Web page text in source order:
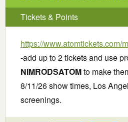
Tickets & Points
https://www.atomtickets.com/
-add up to 2 tickets and use
NIMRODSATOMto make
8/11/26 show times, Los
screenings.